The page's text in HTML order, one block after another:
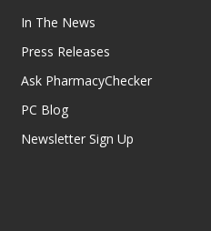
In The News
Press Releases
Ask PharmacyChecker
PC Blog
Newsletter Sign Up